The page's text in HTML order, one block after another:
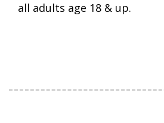
all adults age 18 & up.